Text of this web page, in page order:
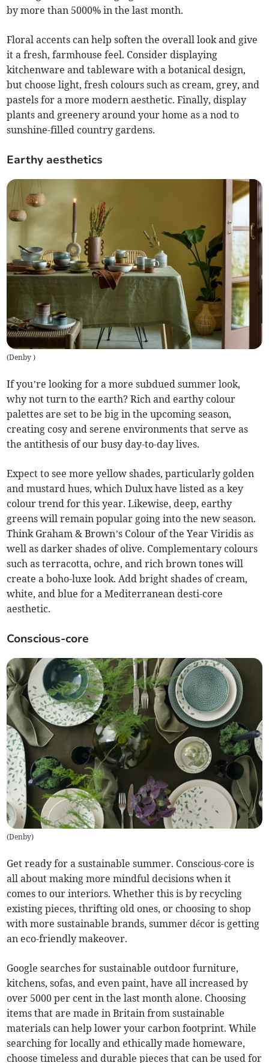
by more than 5000% in the last month.
Floral accents can help soften the overall look and give
it a fresh, farmhouse feel. Consider displaying
kitchenware and tableware with a botanical design,
but choose light, fresh colours such as cream, grey, and
pastels for a more modern aesthetic. Finally, display
plants and greenery around your home as a nod to
sunshine-filled country gardens.
Earthy aesthetics
(Denby)
If you’re looking for a more subdued summer look,
why not turn to the earth? Rich and earthy colour
palettes are set to be big in the upcoming season,
creating cosy and serene environments that serve as
the antithesis of our busy day-to-day lives.
Expect to see more yellow shades, particularly golden
and mustard hues, which Dulux have listed as a key
colour trend for this year. Likewise, deep, earthy
greens will remain popular going into the new season.
Think Graham & Brown’s Colour of the Year Viridis as
well as darker shades of olive. Complementary colours
such as terracotta, ochre, and rich brown tones will
create a boho-luxe look. Add bright shades of cream,
white, and blue for a Mediterranean desti-core
aesthetic.
Conscious-core
(Denby)
Get ready for a sustainable summer. Conscious-core is
all about making more mindful decisions when it
comes to our interiors. Whether this is by recycling
existing pieces, thrifting old ones, or choosing to shop
with more sustainable brands, summer décor is getting
an eco-friendly makeover.
Google searches for sustainable outdoor furniture,
kitchens, sofas, and even paint, have all increased by
over 5000 per cent in the last month alone. Choosing
items that are made in Britain from sustainable
materials can help lower your carbon footprint. While
searching for locally and ethically made homeware,
choose timeless and durable pieces that can be used for